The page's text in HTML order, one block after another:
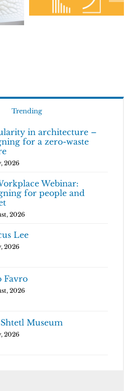
Trending
in architecture –
for a zero-waste
2026
Webinar:
for people and
2026
Lee
2026
Favro
2026
Museum
2026